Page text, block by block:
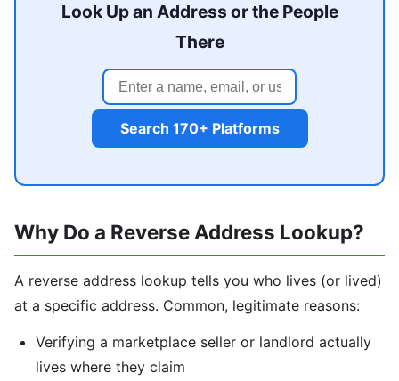
Look Up an Address or the People
There
Search 170+ Platforms
Why Do a Reverse Address Lookup?
A reverse address lookup tells you who lives (or lived)
at a specific address. Common, legitimate reasons:
Verifying a marketplace seller or landlord actually
lives where they claim